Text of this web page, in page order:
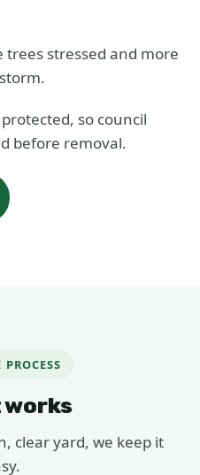
stressed and more
so council
before removal.
works
clear yard, we keep it